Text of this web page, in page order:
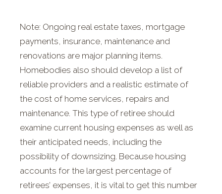
Note: Ongoing real estate taxes, mortgage
payments, insurance, maintenance and
renovations are major planning items.
Homebodies also should develop a list of
reliable providers and a realistic estimate of
the cost of home services, repairs and
maintenance. This type of retiree should
examine current housing expenses as well as
their anticipated needs, including the
possibility of downsizing. Because housing
accounts for the largest percentage of
retirees’ expenses, it is vital to get this number